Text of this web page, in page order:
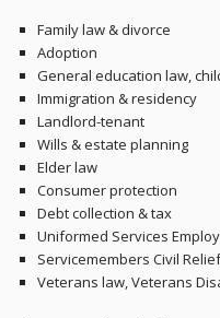
Family law & divorce
Adoption
General education law,
Immigration & residency
Landlord-tenant
Wills & estate planning
Elder law
Consumer protection
Debt collection & tax
Uniformed Services
Servicemembers Civil
Veterans law, Veterans